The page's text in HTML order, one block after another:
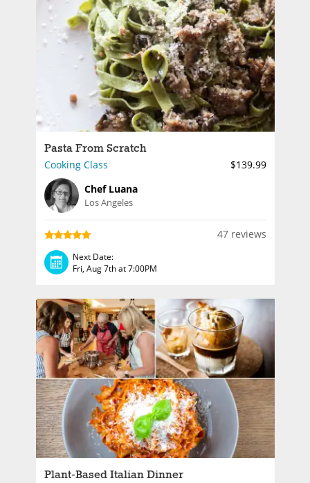
Pasta From Scratch
Cooking Class
$139.99
Chef Luana
Los Angeles
47 reviews
Next Date:
Fri, Aug 7th at 7:00PM
Plant-Based Italian Dinner